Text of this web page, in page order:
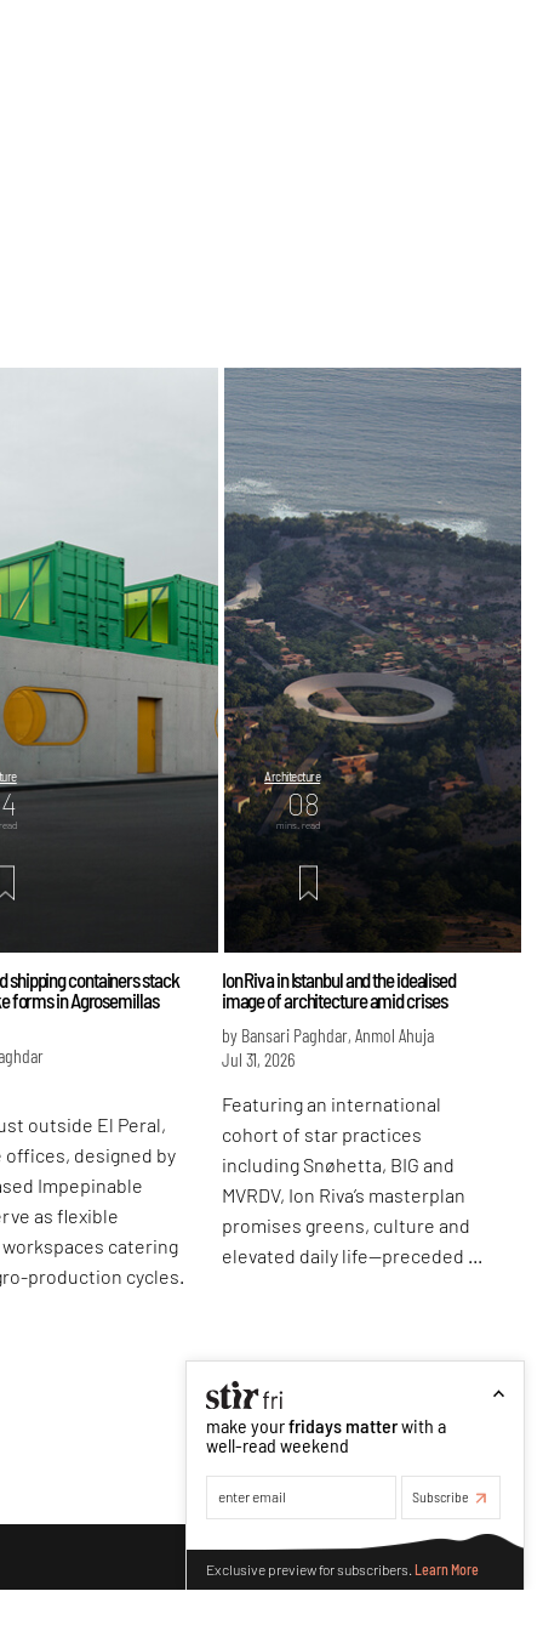
shipping containers stack
forms in Agrosemillas
outside El Peral,
offices, designed by
Impepinable
as flexible
catering
production cycles.
Architecture
08
mins. read
Ion Riva in Istanbul and the idealised
image of architecture amid crises
by Bansari Paghdar, Anmol Ahuja
Jul 31, 2026
Featuring an international
cohort of star practices
including Snøhetta, BIG and
MVRDV, Ion Riva’s masterplan
promises greens, culture and
elevated daily life—preceded by
make yourfridays matterwith a
well-read weekend
Subscribe
Exclusive preview for subscribers.Learn More
Make your fridays matter.Learn More